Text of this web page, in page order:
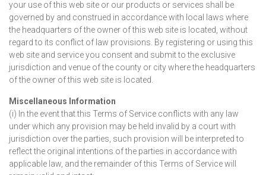
your use of this web site or our products or services shall be
governed by and construed in accordance with local laws where
the headquarters of the owner of this web site is located, without
regard to its conflict of law provisions. By registering or using this
web site and service you consent and submit to the exclusive
jurisdiction and venue of the county or city where the headquarters
of the owner of this web site is located.
Miscellaneous Information
(i) In the event that this Terms of Service conflicts with any law
under which any provision may be held invalid by a court with
jurisdiction over the parties, such provision will be interpreted to
reflect the original intentions of the parties in accordance with
applicable law, and the remainder of this Terms of Service will